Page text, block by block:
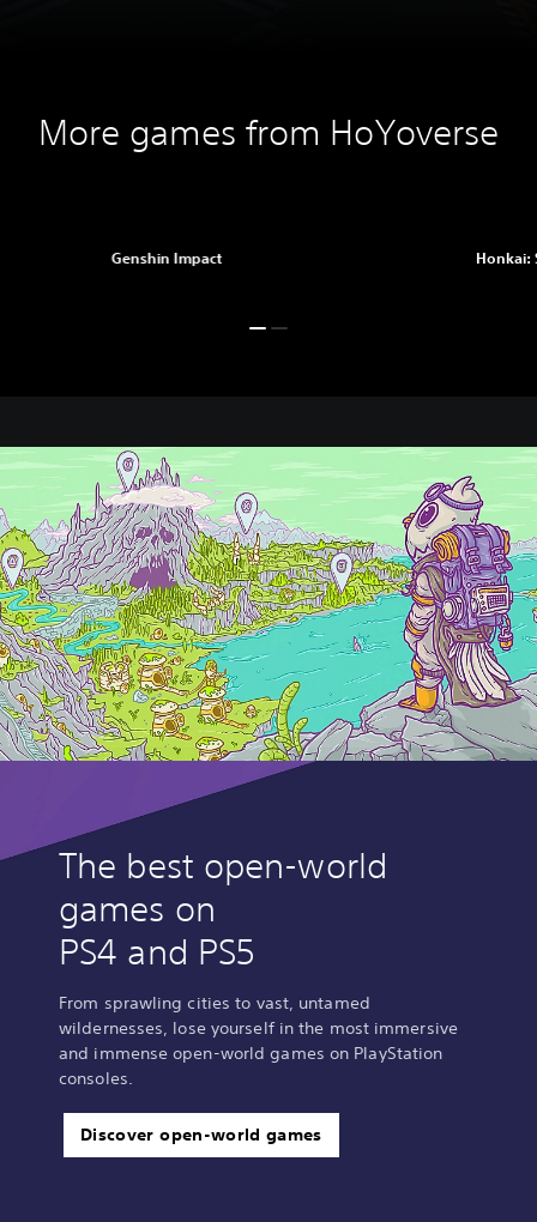
More games from HoYoverse
Genshin Impact Honkai:
The best open-world
games on
PS4 and PS5
From sprawling cities to vast, untamed
wildernesses, lose yourself in the most immersive
and immense open-world games on PlayStation
consoles.
Discover open-world games